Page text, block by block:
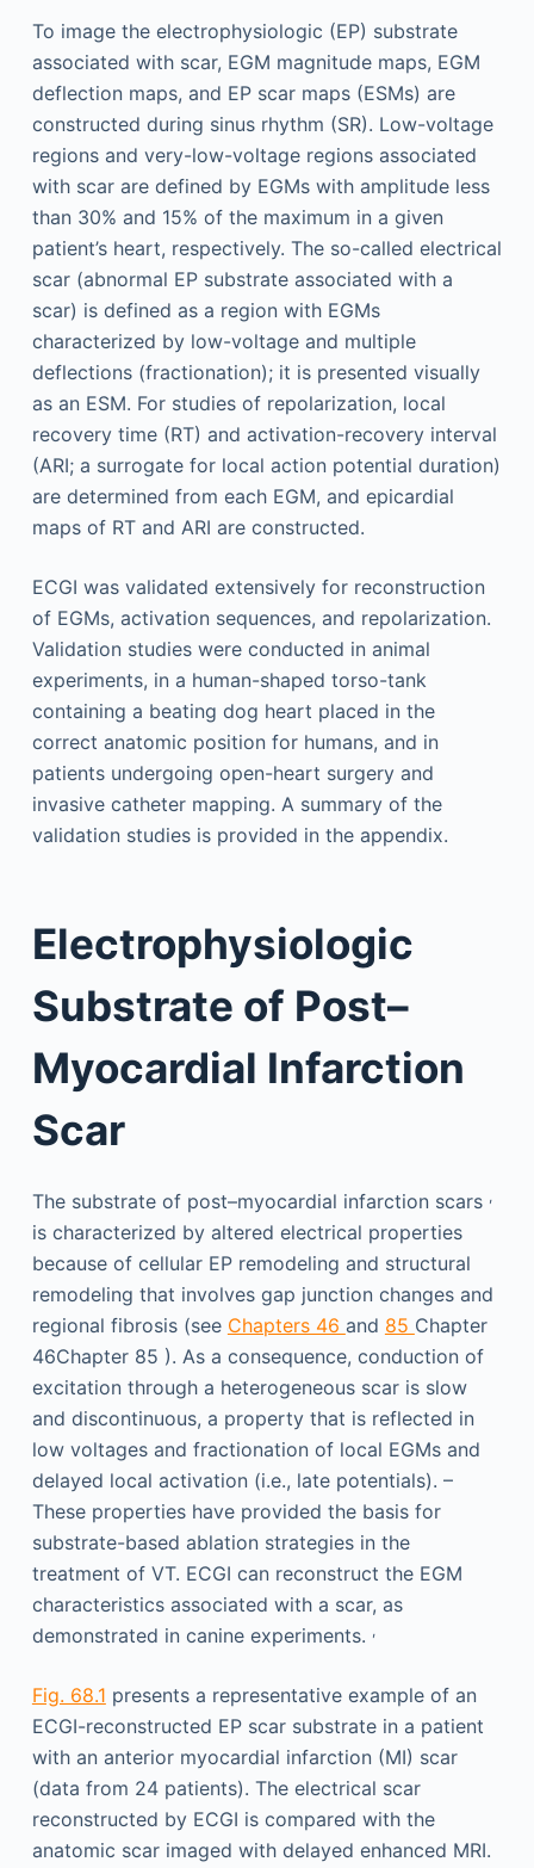
To image the electrophysiologic (EP) substrate
associated with scar, EGM magnitude maps, EGM
deflection maps, and EP scar maps (ESMs) are
constructed during sinus rhythm (SR). Low-voltage
regions and very-low-voltage regions associated
with scar are defined by EGMs with amplitude less
than 30% and 15% of the maximum in a given
patient’s heart, respectively. The so-called electrical
scar (abnormal EP substrate associated with a
scar) is defined as a region with EGMs
characterized by low-voltage and multiple
deflections (fractionation); it is presented visually
as an ESM. For studies of repolarization, local
recovery time (RT) and activation-recovery interval
(ARI; a surrogate for local action potential duration)
are determined from each EGM, and epicardial
maps of RT and ARI are constructed.
ECGI was validated extensively for reconstruction
of EGMs, activation sequences, and repolarization.
Validation studies were conducted in animal
experiments, in a human-shaped torso-tank
containing a beating dog heart placed in the
correct anatomic position for humans, and in
patients undergoing open-heart surgery and
invasive catheter mapping. A summary of the
validation studies is provided in the appendix.
Electrophysiologic
Substrate of Post–
Myocardial Infarction
Scar
The substrate of post–myocardial infarction scars ,
is characterized by altered electrical properties
because of cellular EP remodeling and structural
remodeling that involves gap junction changes and
regional fibrosis (see Chapters 46 and 85 Chapter
46Chapter 85 ). As a consequence, conduction of
excitation through a heterogeneous scar is slow
and discontinuous, a property that is reflected in
low voltages and fractionation of local EGMs and
delayed local activation (i.e., late potentials). –
These properties have provided the basis for
substrate-based ablation strategies in the
treatment of VT. ECGI can reconstruct the EGM
characteristics associated with a scar, as
demonstrated in canine experiments. ,
Fig. 68.1 presents a representative example of an
ECGI-reconstructed EP scar substrate in a patient
with an anterior myocardial infarction (MI) scar
(data from 24 patients). The electrical scar
reconstructed by ECGI is compared with the
anatomic scar imaged with delayed enhanced MRI.